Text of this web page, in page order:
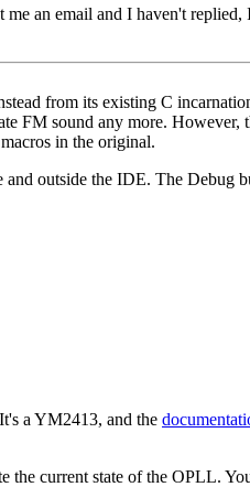
an email and I haven't
from its existing C
FM sound any more.
in the original.
outside the IDE. The Debug
a YM2413, and the
the current state of the OPLL.